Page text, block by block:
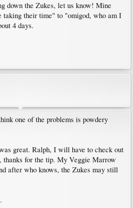
down the Zukes, let us know! Mine
taking their time" to "omigod, who am I
4 days.
one of the problems is powdery
great. Ralph, I will have to check out
for the tip. My Veggie Marrow
after who knows, the Zukes may still